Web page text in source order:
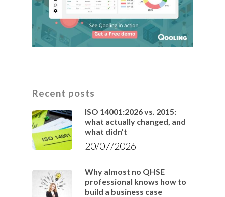
Recent posts
ISO 14001:2026 vs. 2015:
what actually changed, and
what didn’t
20/07/2026
Why almost no QHSE
professional knows how to
build a business case